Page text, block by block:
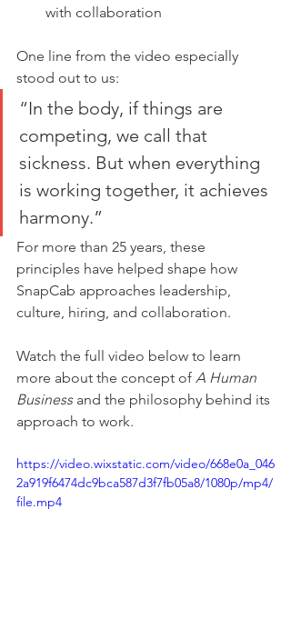
with collaboration
One line from the video especially
stood out to us:
“In the body, if things are
competing, we call that
sickness. But when everything
is working together, it achieves
harmony.”
For more than 25 years, these
principles have helped shape how
SnapCab approaches leadership,
culture, hiring, and collaboration.
Watch the full video below to learn
more about the concept of A Human
Business and the philosophy behind its
approach to work.
https://video.wixstatic.com/video/668e0a_046
2a919f6474dc9bca587d3f7fb05a8/1080p/mp4/
file.mp4